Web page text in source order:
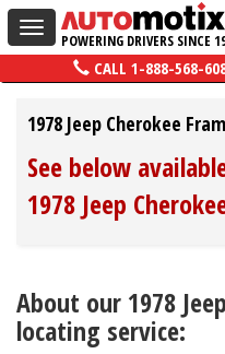
Toggle
navigation
POWERING DRIVERS SINCE
CALL 1-888-568-
1978 Jeep Cherokee
See below
1978 Jeep
About our 1978
locating service: